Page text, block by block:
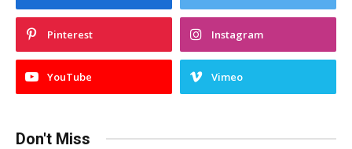
Pinterest Instagram
YouTube Vimeo
Don't Miss